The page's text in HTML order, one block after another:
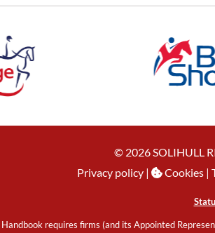
© 2026 SOLIHULL
Privacy policy | Cookies |
requires firms (and its Appointed